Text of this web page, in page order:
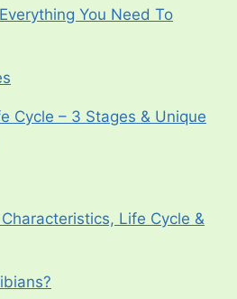
You Need To
Cycle – 3 Stages & Unique
Life Cycle &